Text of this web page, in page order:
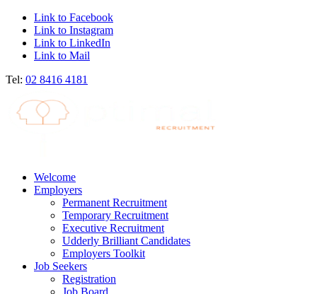
Link to Facebook
Link to Instagram
Link to LinkedIn
Link to Mail
Tel: 02 8416 4181
Welcome
Employers
Permanent Recruitment
Temporary Recruitment
Executive Recruitment
Udderly Brilliant Candidates
Employers Toolkit
Job Seekers
Registration
Job Board